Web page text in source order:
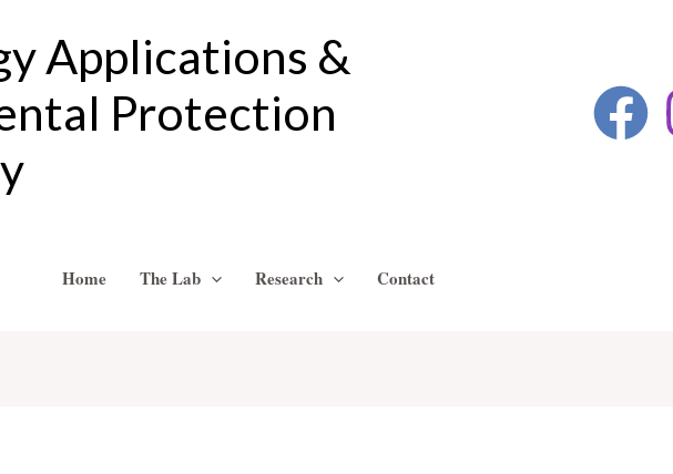
Applications &
Protection
Home The Lab Research Contact